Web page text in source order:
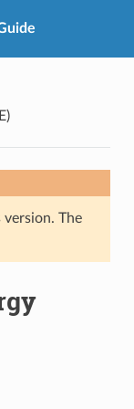
The